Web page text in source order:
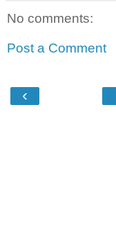
No comments:
Post a Comment
‹